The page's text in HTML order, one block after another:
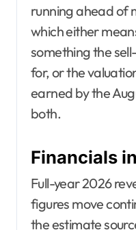
running ahead of
which either
something the
for, or the
earned by the
both.
Financials
Full-year 2026
figures move
the estimate